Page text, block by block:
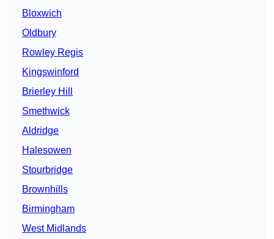
Bloxwich
Oldbury
Rowley Regis
Kingswinford
Brierley Hill
Smethwick
Aldridge
Halesowen
Stourbridge
Brownhills
Birmingham
West Midlands